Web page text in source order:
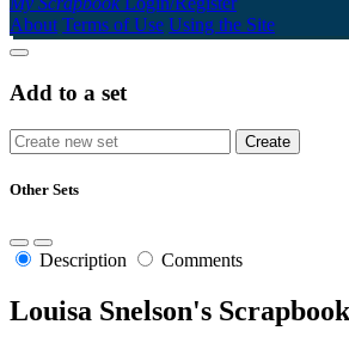
About Terms of Use Using the Site
Add to a set
Other Sets
Description Comments
Louisa Snelson's Scrapbook